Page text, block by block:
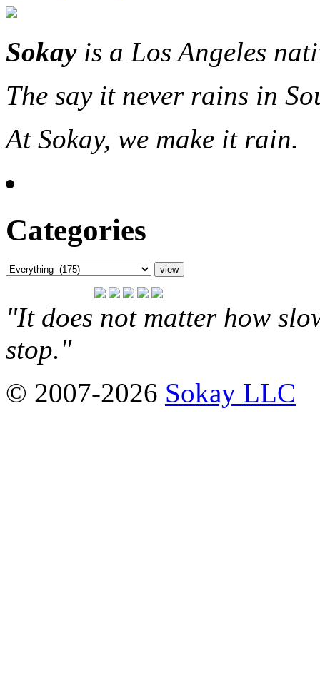
Sokayis a Los Angeles
The say it never rains in
At Sokay, we make it rain.
Categories
"It does not matter how
stop."
© 2007-2026 Sokay LLC